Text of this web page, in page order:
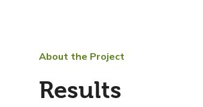
About the Project
Results